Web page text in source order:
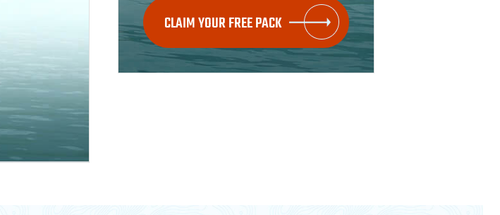
CLAIM YOUR FREE PACK